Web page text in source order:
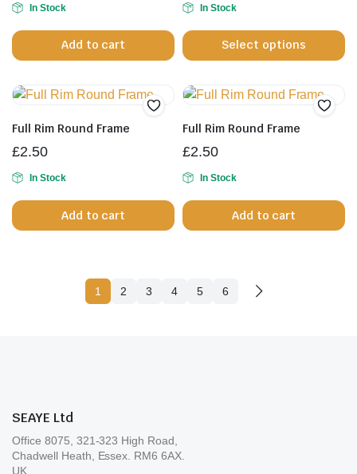
be
chosen
product
In Stock
Add to cart
In Stock
Select options
Full Rim Round Frame
£2.50
In Stock
Add to cart
Full Rim Round Frame
£2.50
In Stock
Add to cart
1 2 3 4 5 6
SEAYE Ltd
Office 8075, 321-323 High Road,
Chadwell Heath, Essex. RM6 6AX.
UK